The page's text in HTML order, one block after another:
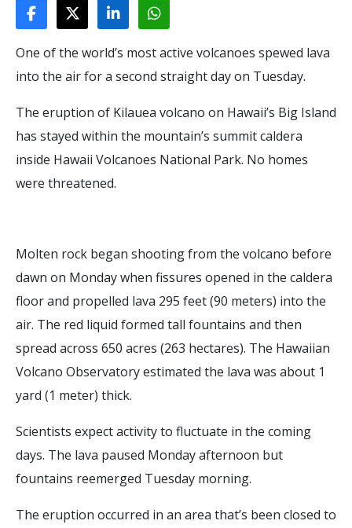
One of the world’s most active volcanoes spewed lava
into the air for a second straight day on Tuesday.
The eruption of Kilauea volcano on Hawaii’s Big Island
has stayed within the mountain’s summit caldera
inside Hawaii Volcanoes National Park. No homes
were threatened.
Molten rock began shooting from the volcano before
dawn on Monday when fissures opened in the caldera
floor and propelled lava 295 feet (90 meters) into the
air. The red liquid formed tall fountains and then
spread across 650 acres (263 hectares). The Hawaiian
Volcano Observatory estimated the lava was about 1
yard (1 meter) thick.
Scientists expect activity to fluctuate in the coming
days. The lava paused Monday afternoon but
fountains reemerged Tuesday morning.
The eruption occurred in an area that’s been closed to